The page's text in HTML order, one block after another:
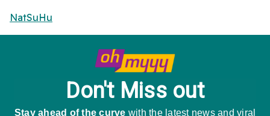
NatSuHu